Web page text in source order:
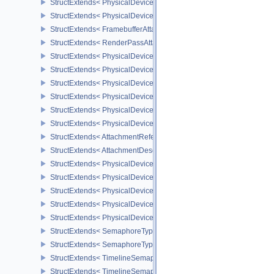
StructExtends< PhysicalDeviceImagelessFramebufferFeatures,
StructExtends< PhysicalDeviceImagelessFramebufferFeatures,
StructExtends< FramebufferAttachmentsCreateInfo,
StructExtends< RenderPassAttachmentBeginInfo,
StructExtends<
StructExtends<
StructExtends<
StructExtends<
StructExtends<
StructExtends<
StructExtends< AttachmentReferenceStencilLayout,
StructExtends< AttachmentDescriptionStencilLayout,
StructExtends< PhysicalDeviceHostQueryResetFeatures,
StructExtends< PhysicalDeviceHostQueryResetFeatures,
StructExtends< PhysicalDeviceTimelineSemaphoreFeatures,
StructExtends< PhysicalDeviceTimelineSemaphoreFeatures,
StructExtends< PhysicalDeviceTimelineSemaphoreProperties,
StructExtends< SemaphoreTypeCreateInfo, SemaphoreCreateInfo
StructExtends< SemaphoreTypeCreateInfo,
StructExtends< TimelineSemaphoreSubmitInfo, SubmitInfo >
StructExtends< TimelineSemaphoreSubmitInfo, BindSparseInfo >